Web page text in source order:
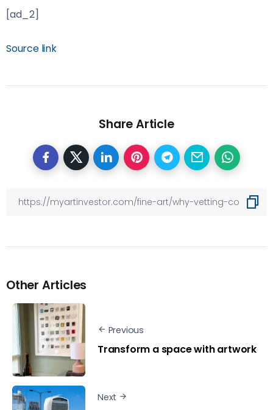
[ad_2]
Source link
Share Article
Other Articles
Previous
Transform a space with artwork
Next